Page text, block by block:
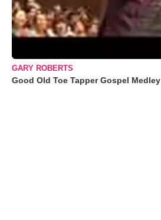
GARY ROBERTS
Good Old Toe Tapper Gospel Medley